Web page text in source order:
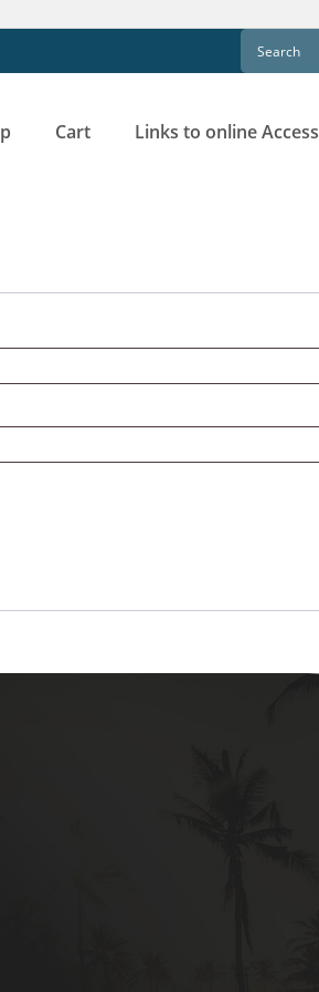
Cart Links to online Access